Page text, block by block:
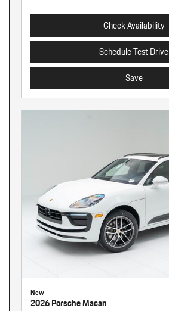
Check Availability
Schedule Test Drive
Save
New
2026 Porsche Macan